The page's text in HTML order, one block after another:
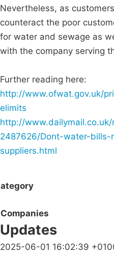
Nevertheless, as
counteract the poor
for water and sewage as
with the company serving
Further reading here:
http://www.ofwat.gov.uk/
elimits
http://
2487626/Dont-water-bills-
suppliers.html
Companies
Updates
2025-06-01 16:02:39